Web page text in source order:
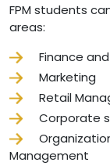
FPM students
areas:
Finance
Marketing
Retail
Corporate
Management